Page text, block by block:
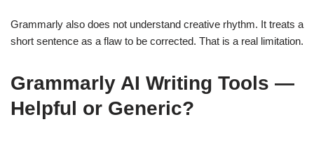
Grammarly also does not understand creative rhythm. It treats a
short sentence as a flaw to be corrected. That is a real limitation.
Grammarly AI Writing Tools —
Helpful or Generic?